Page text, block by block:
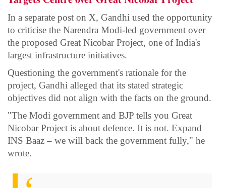
In a separate post on X, Gandhi used the opportunity
to criticise the Narendra Modi-led government over
the proposed Great Nicobar Project, one of India's
largest infrastructure initiatives.
Questioning the government's rationale for the
project, Gandhi alleged that its stated strategic
objectives did not align with the facts on the ground.
"The Modi government and BJP tells you Great
Nicobar Project is about defence. It is not. Expand
INS Baaz – we will back the government fully," he
wrote.